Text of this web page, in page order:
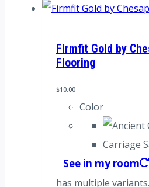
Firmfit Gold by
Flooring
$10.00
Color
Carriage
See in my room
has multiple